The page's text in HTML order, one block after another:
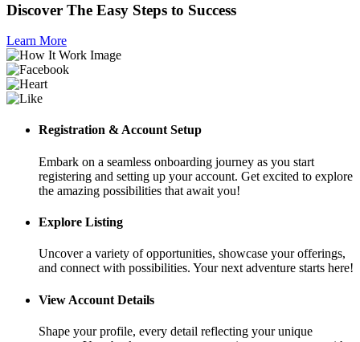
Discover The Easy Steps to Success
Learn More
Registration & Account Setup
Embark on a seamless onboarding journey as you start
registering and setting up your account. Get excited to explore
the amazing possibilities that await you!
Explore Listing
Uncover a variety of opportunities, showcase your offerings,
and connect with possibilities. Your next adventure starts here!
View Account Details
Shape your profile, every detail reflecting your unique